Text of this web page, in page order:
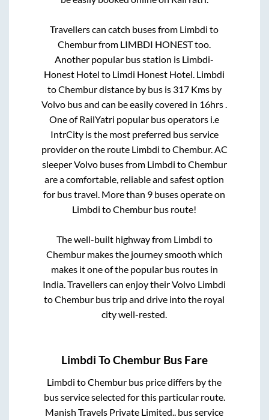
Travellers can catch buses from Limbdi to
Chemburfrom LIMBDI HONESTtoo.
Another popular bus station is Limbdi-
Honest Hotel to Limdi Honest Hotel. Limbdi
toChemburdistance by bus is 317Kms by
Volvo bus and can be easily covered in 16hrs.
One of RailYatri popular bus operators i.e
IntrCity is the most preferred bus service
provider on the route Limbdi toChembur. AC
sleeper Volvo buses from Limbdi toChembur
are a comfortable, reliable and safest option
for bus travel. More than 9 buses operate on
Limbdi toChembur bus route!
The well-built highway from Limbdi to
Chemburmakes the journey smooth which
makes it one of the popular bus routes in
India. Travellers can enjoy their Volvo Limbdi
toChembur bus trip and drive into the royal
city well-rested.
Limbdi ToChembur Bus Fare
Limbdi toChembur bus price differs by the
bus service selected for this particular route.
Manish Travels Private Limited.. bus service